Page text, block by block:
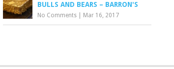
BULLS AND BEARS – BARRON'S
No Comments Mar 16, 2017